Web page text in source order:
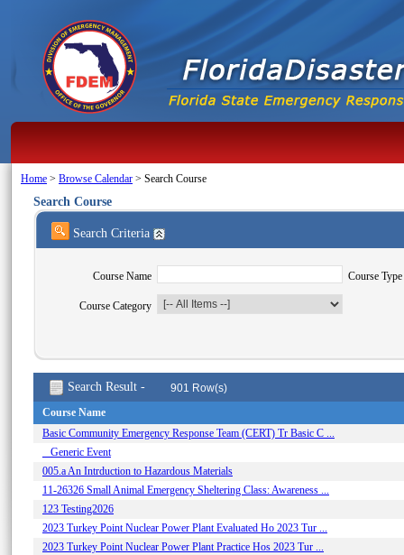
Home > Browse Calendar > Search Course
Search Course
Search Criteria
Course Name Course Type
Course Category
Search Result -
901 Row(s)
Course Name
Basic Community Emergency Response Team (CERT) Tr Basic C ...
_ Generic Event
005.a An Intrduction to Hazardous Materials
11-26326 Small Animal Emergency Sheltering Class: Awareness ...
123 Testing2026
2023 Turkey Point Nuclear Power Plant Evaluated Ho 2023 Tur ...
2023 Turkey Point Nuclear Power Plant Practice Hos 2023 Tur ...